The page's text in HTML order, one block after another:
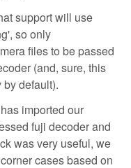
support will use
so only
files to be passed
(and, sure, this
default).
imported our
fuji decoder and
was very useful, we
cases based on